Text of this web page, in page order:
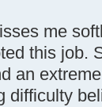
me
this job.
an
difficulty